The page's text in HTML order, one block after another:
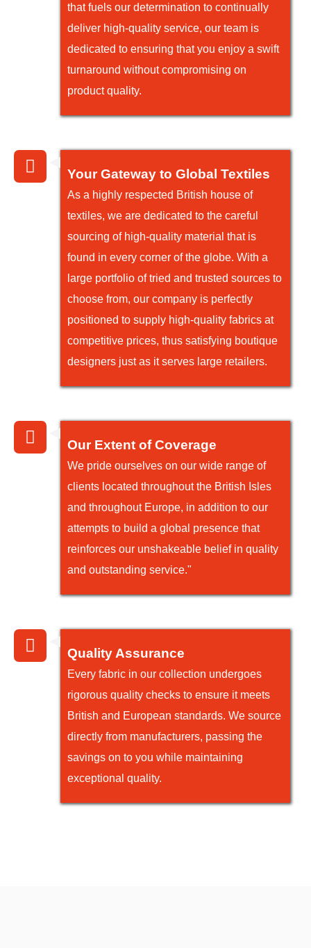
that fuels our determination to continually
deliver high-quality service, our team is
dedicated to ensuring that you enjoy a swift
turnaround without compromising on
product quality.
Your Gateway to Global Textiles
As a highly respected British house of
textiles, we are dedicated to the careful
sourcing of high-quality material that is
found in every corner of the globe. With a
large portfolio of tried and trusted sources to
choose from, our company is perfectly
positioned to supply high-quality fabrics at
competitive prices, thus satisfying boutique
designers just as it serves large retailers.
Our Extent of Coverage
We pride ourselves on our wide range of
clients located throughout the British Isles
and throughout Europe, in addition to our
attempts to build a global presence that
reinforces our unshakeable belief in quality
and outstanding service."
Quality Assurance
Every fabric in our collection undergoes
rigorous quality checks to ensure it meets
British and European standards. We source
directly from manufacturers, passing the
savings on to you while maintaining
exceptional quality.